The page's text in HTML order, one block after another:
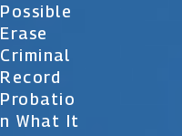
Possible
Erase
Criminal
Record
Probatio
N What It